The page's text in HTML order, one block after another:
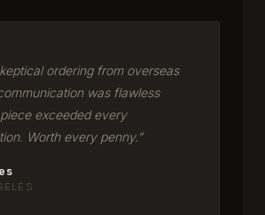
ordering from overseas
was flawless
exceeded every
Worth every penny.”